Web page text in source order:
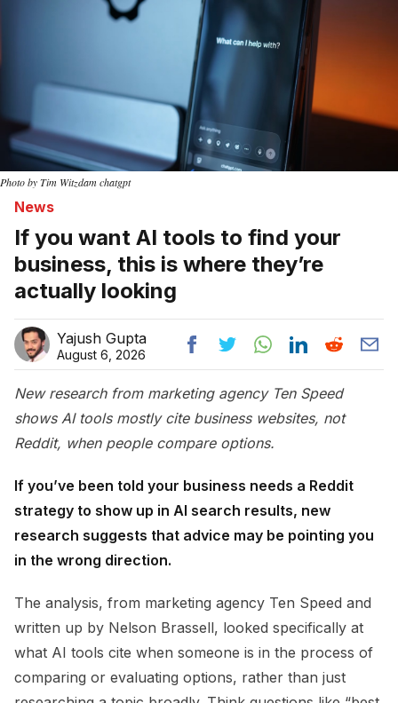
Photo by Tim Witzdam chatgpt
News
If you want AI tools to find your
business, this is where they’re
actually looking
Yajush Gupta
August 6, 2026
New research from marketing agency Ten Speed
shows AI tools mostly cite business websites, not
Reddit, when people compare options.
If you’ve been told your business needs a Reddit
strategy to show up in AI search results, new
research suggests that advice may be pointing you
in the wrong direction.
The analysis, from marketing agency Ten Speed and
written up by Nelson Brassell, looked specifically at
what AI tools cite when someone is in the process of
comparing or evaluating options, rather than just